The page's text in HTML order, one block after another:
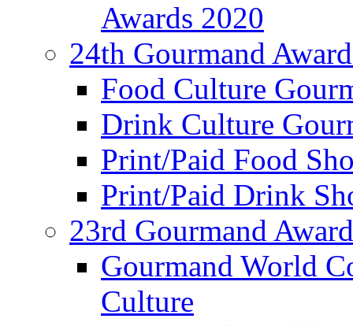
Awards 2020
24th Gourmand
Food Culture
Drink Culture
Print/Paid Food
Print/Paid Drink
23rd Gourmand
Gourmand World
Culture